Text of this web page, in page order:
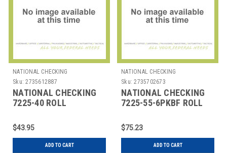
NATIONAL CHECKING
Sku: 2735612887
NATIONAL CHECKING
7225-40 ROLL
PLY THERMAL
$43.95
ADD TO CART
NATIONAL CHECKING
Sku: 2735702673
NATIONAL CHECKING
7225-55-6PKBF ROLL
1/4"
$75.23
ADD TO CART